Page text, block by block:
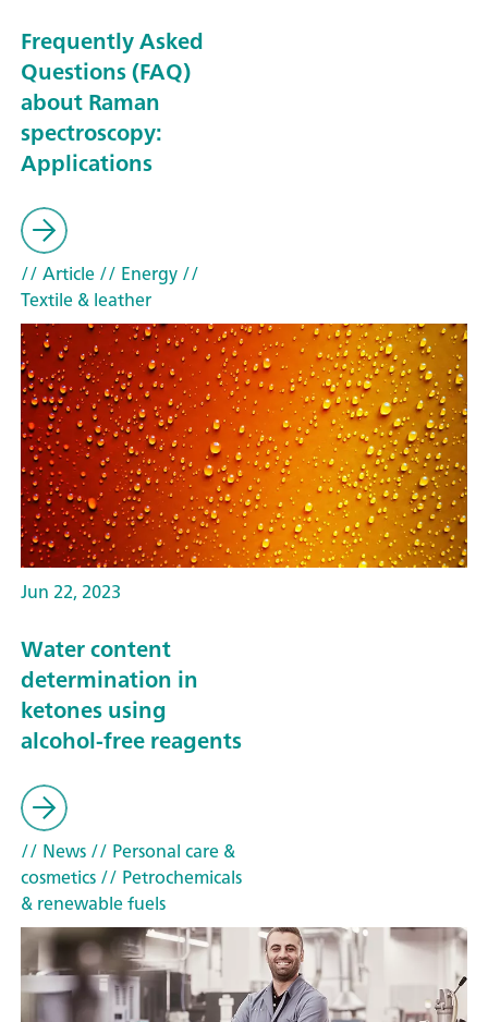
Frequently Asked
Questions (FAQ)
about Raman
spectroscopy:
Applications
// Article// Energy//
Textile & leather
Jun 22, 2023
Water content
determination in
ketones using
alcohol-free reagents
// News// Personal care &
cosmetics// Petrochemicals
& renewable fuels